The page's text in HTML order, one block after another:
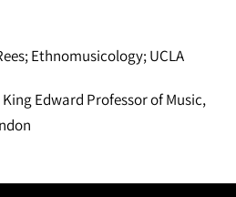
Ethnomusicology; UCLA
Edward Professor of Music,